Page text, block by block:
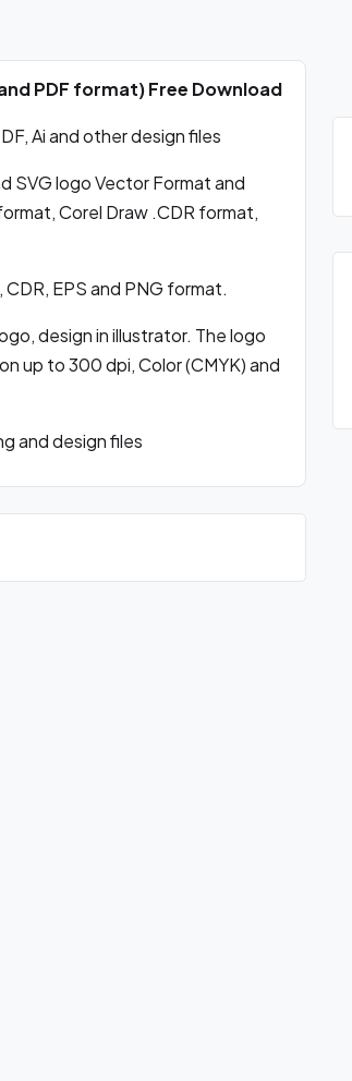
PDF format) Free Download
Ai and other design files
SVG logo Vector Format and
Corel Draw .CDR format,
EPS and PNG format.
design in illustrator. The logo
up to 300 dpi, Color (CMYK) and
and design files